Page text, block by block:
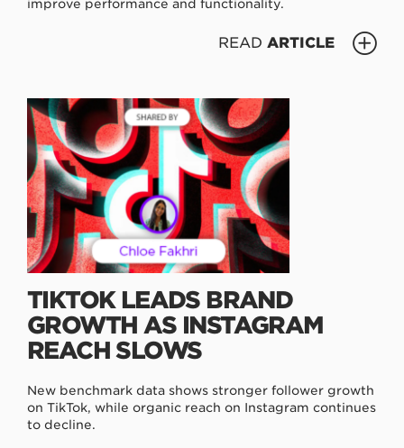
improve performance and functionality.
READ ARTICLE
TIKTOK LEADS BRAND
GROWTH AS INSTAGRAM
REACH SLOWS
New benchmark data shows stronger follower growth
on TikTok, while organic reach on Instagram continues
to decline.